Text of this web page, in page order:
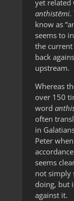
yet related
anthistēmi.
know as
seems to
the
back
upstream.
Whereas
over 150
word
often
in
Peter
seems
not simply
doing, but
against it.